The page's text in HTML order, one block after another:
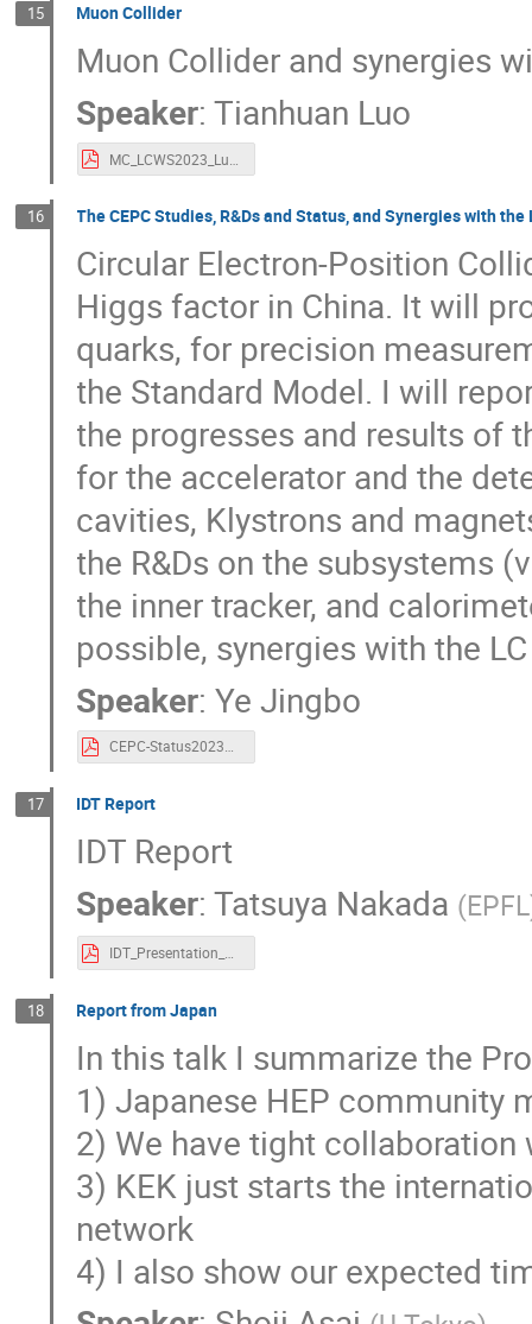
15 Muon Collider
Muon Collider and synergies
Speaker:Tianhuan Luo
16 The CEPC Studies, R&Ds and Status, and Synergies with
Circular Electron-Position
Higgs factor in China. It will
quarks, for precision
the Standard Model. I will
the progresses and results of
for the accelerator and the
cavities, Klystrons and
the R&Ds on the subsystems
the inner tracker, and
possible, synergies with the
Speaker:Ye Jingbo
CEPC-Status2023May-JingboYe.pdf
17 IDT Report
IDT Report
Speaker:Tatsuya Nakada (EPFL
IDT_Presentation_Nakada.pdf
18 Report from Japan
In this talk I summarize the
1) Japanese HEP community
2) We have tight collaboration
3) KEK just starts the
network
4) I also show our expected